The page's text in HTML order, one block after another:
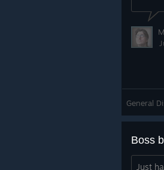
General
Boss
Just